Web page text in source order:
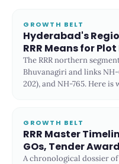
GROWTH BELT
Hyderabad's
RRR Means for
The RRR northern
Bhuvanagiri and links
202), and NH-765. Here
GROWTH BELT
RRR Master
GOs, Tender
A chronological dossier